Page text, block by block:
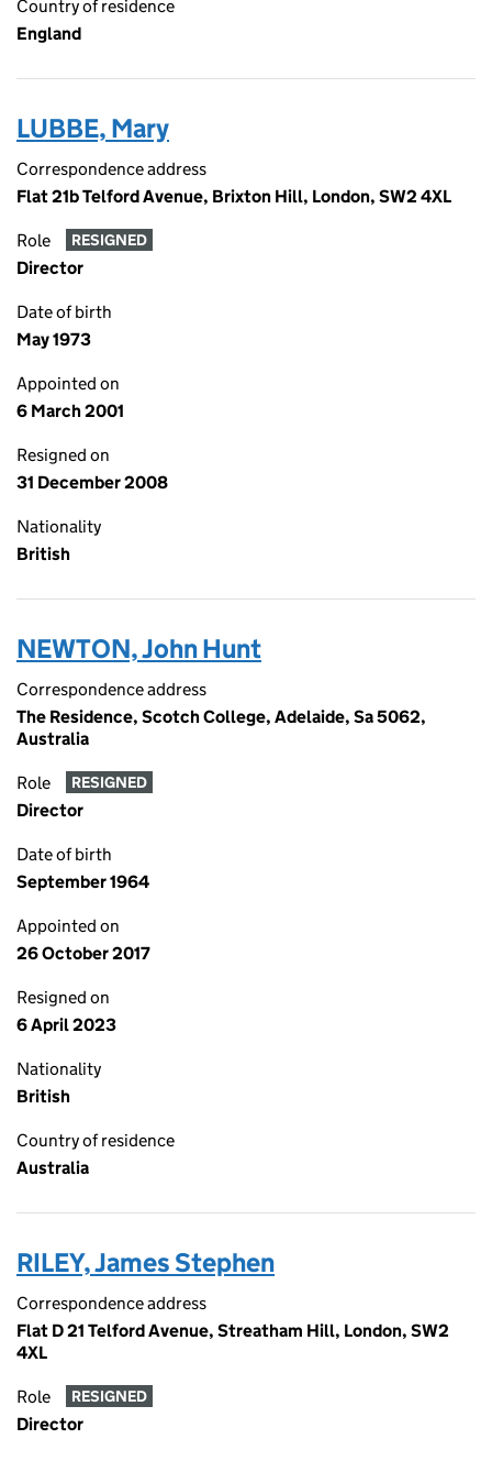
Country of residence
England
LUBBE, Mary
Correspondence address
Flat 21b Telford Avenue, Brixton Hill, London, SW2 4XL
Role RESIGNED
Director
Date of birth
May 1973
Appointed on
6 March 2001
Resigned on
31 December 2008
Nationality
British
NEWTON, John Hunt
Correspondence address
The Residence, Scotch College, Adelaide, Sa 5062,
Australia
Role RESIGNED
Director
Date of birth
September 1964
Appointed on
26 October 2017
Resigned on
6 April 2023
Nationality
British
Country of residence
Australia
RILEY, James Stephen
Correspondence address
Flat D 21 Telford Avenue, Streatham Hill, London, SW2
4XL
Role RESIGNED
Director